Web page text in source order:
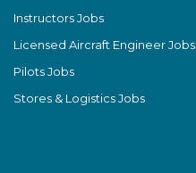
Instructors Jobs
Licensed Aircraft Engineer Jobs
Pilots Jobs
Stores & Logistics Jobs